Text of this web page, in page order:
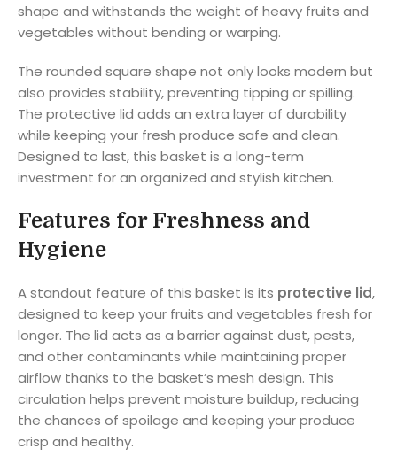
shape and withstands the weight of heavy fruits and
vegetables without bending or warping.
The rounded square shape not only looks modern but
also provides stability, preventing tipping or spilling.
The protective lid adds an extra layer of durability
while keeping your fresh produce safe and clean.
Designed to last, this basket is a long-term
investment for an organized and stylish kitchen.
Features for Freshness and
Hygiene
A standout feature of this basket is its protective lid,
designed to keep your fruits and vegetables fresh for
longer. The lid acts as a barrier against dust, pests,
and other contaminants while maintaining proper
airflow thanks to the basket’s mesh design. This
circulation helps prevent moisture buildup, reducing
the chances of spoilage and keeping your produce
crisp and healthy.